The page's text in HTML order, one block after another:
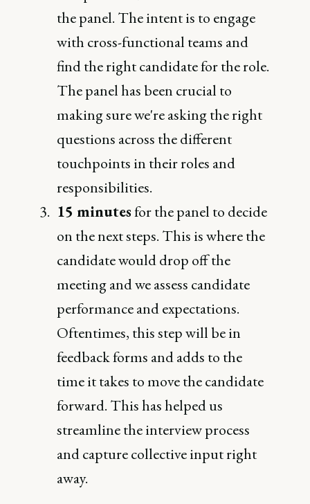
the panel. The intent is to engage
with cross-functional teams and
find the right candidate for the role.
The panel has been crucial to
making sure we're asking the right
questions across the different
touchpoints in their roles and
responsibilities.
15 minutesfor the panel to decide
on the next steps. This is where the
candidate would drop off the
meeting and we assess candidate
performance and expectations.
Oftentimes, this step will be in
feedback forms and adds to the
time it takes to move the candidate
forward. This has helped us
streamline the interview process
and capture collective input right
away.